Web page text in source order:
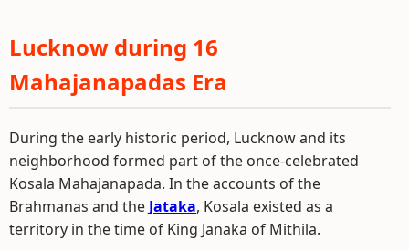
Lucknow during 16
Mahajanapadas Era
During the early historic period, Lucknow and its
neighborhood formed part of the once-celebrated
Kosala Mahajanapada. In the accounts of the
Brahmanas and the Jataka, Kosala existed as a
territory in the time of King Janaka of Mithila.